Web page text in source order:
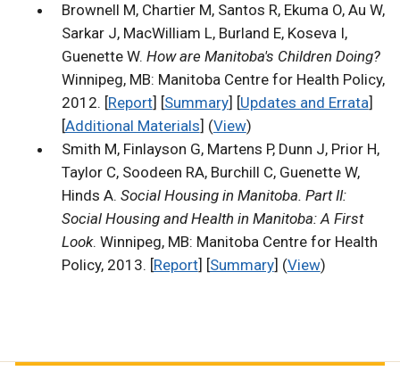
Brownell M, Chartier M, Santos R, Ekuma O, Au W,
Sarkar J, MacWilliam L, Burland E, Koseva I,
Guenette W. How are Manitoba's Children Doing?
Winnipeg, MB: Manitoba Centre for Health Policy,
2012. [Report] [Summary] [Updates and Errata]
[Additional Materials] (View)
Smith M, Finlayson G, Martens P, Dunn J, Prior H,
Taylor C, Soodeen RA, Burchill C, Guenette W,
Hinds A. Social Housing in Manitoba. Part II:
Social Housing and Health in Manitoba: A First
Look. Winnipeg, MB: Manitoba Centre for Health
Policy, 2013. [Report] [Summary] (View)